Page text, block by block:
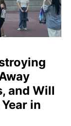
and Will
in